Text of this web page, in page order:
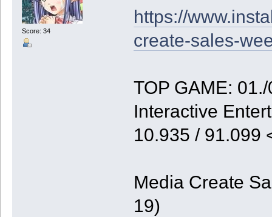
Score: 34
https://
create-sales-
TOP GAME:
Interactive
10.935 / 91.099
Media Create
19)